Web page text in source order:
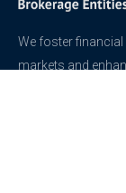
We foster
markets and